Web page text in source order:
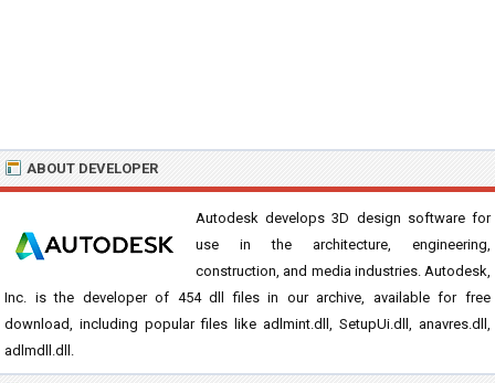
ABOUT DEVELOPER
Autodesk develops 3D design software for
use in the architecture, engineering,
construction, and media industries. Autodesk,
Inc. is the developer of 454 dll files in our archive, available for free
download, including popular files like adlmint.dll, SetupUi.dll, anavres.dll,
adlmdll.dll.